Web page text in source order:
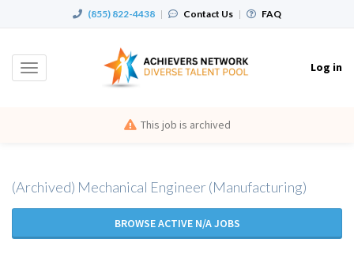
(855) 822-4438 | Contact Us | FAQ
Toggle
Log in
This job is archived
(Archived) Mechanical Engineer (Manufacturing)
BROWSE ACTIVE N/A JOBS